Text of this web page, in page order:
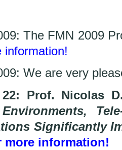
The FMN 2009
information!
We are very
Prof. Nicolas
Significantly
more information!